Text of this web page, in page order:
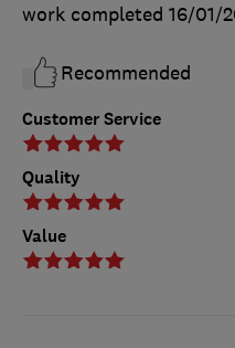
Customer Service
Quality
Value
work completed 16/01/
Recommended